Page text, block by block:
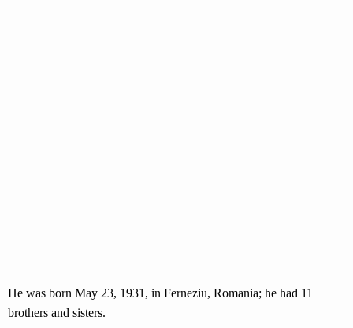
He was born May 23, 1931, in Ferneziu, Romania; he had 11
brothers and sisters.